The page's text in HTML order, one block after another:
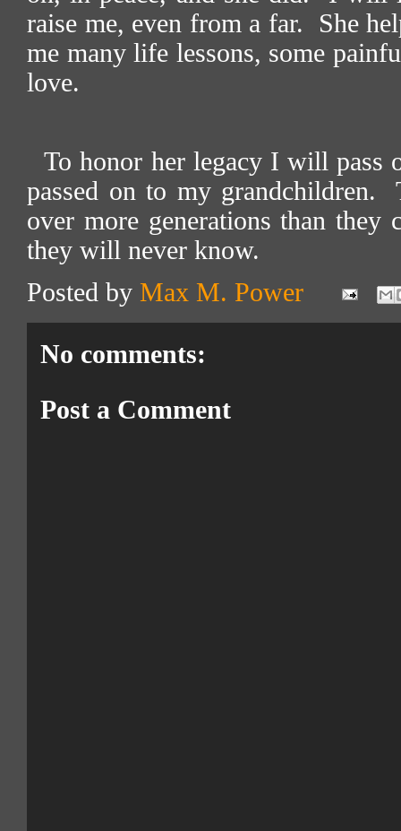
raise me, even from a far.
She
me many life lessons, some
love.
To honor her legacy I will pass
passed on to my grandchildren.
over more generations than
they will never know.
Posted by Max M. Power
No comments:
Post a Comment